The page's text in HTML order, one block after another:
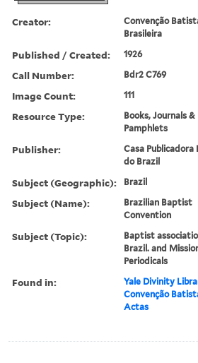
Creator:
Convenção
Brasileira
Published / Created: 1926
Call Number: Bdr2 C769
Image Count: 111
Resource Type:
Books, Journals &
Pamphlets
Publisher:
Casa
do Brazil
Subject (Geographic): Brazil
Subject (Name):
Brazilian Baptist
Convention
Subject (Topic):
Baptist
Brazil. and
Periodicals
Found in: Yale Divinity
Convenção
Actas